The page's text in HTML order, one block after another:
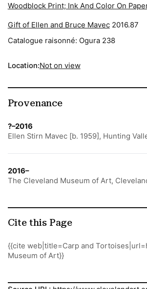
Woodblock Print; Ink And Color On
Gift of Ellen and Bruce Mavec 2016.87
Catalogue raisonné: Ogura 238
Location:Not on view
Provenance
?–2016
Ellen Stirn Mavec [b. 1959], Hunting
2016–
The Cleveland Museum of Art,
Cite this Page
{{cite web|title=Carp and
Museum of Art}}